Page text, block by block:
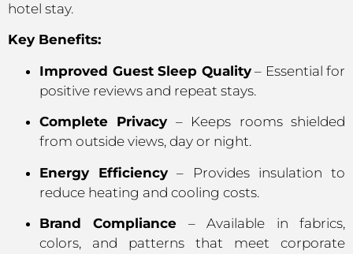
hotel stay.
Key Benefits:
Improved Guest Sleep Quality– Essential for
positive reviews and repeat stays.
Complete Privacy – Keeps rooms shielded
from outside views, day or night.
Energy Efficiency – Provides insulation to
reduce heating and cooling costs.
Brand Compliance – Available in fabrics,
colors, and patterns that meet corporate